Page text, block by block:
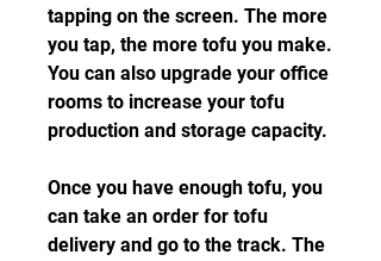
tapping on the screen. The more
you tap, the more tofu you make.
You can also upgrade your office
rooms to increase your tofu
production and storage capacity.
Once you have enough tofu, you
can take an order for tofu
delivery and go to the track. The